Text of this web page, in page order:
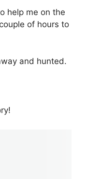
help me on the
of hours to
and hunted.